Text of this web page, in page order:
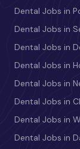
Dental Jobs in
Dental Jobs in
Dental Jobs in
Dental Jobs in
Dental Jobs in
Dental Jobs in
Dental Jobs in
Dental Jobs in